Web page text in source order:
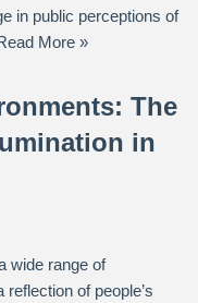
in public perceptions of
More »
The
in
wide range of
of people’s